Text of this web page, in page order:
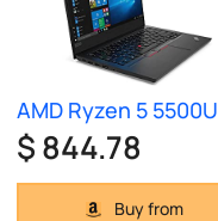
AMD Ryzen 5 5500U
$ 844.78
Buy from